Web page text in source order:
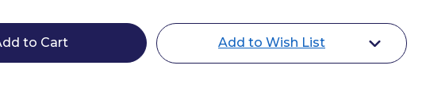
Svalbard
NordicAir
Ear
Net
Add to Wish List